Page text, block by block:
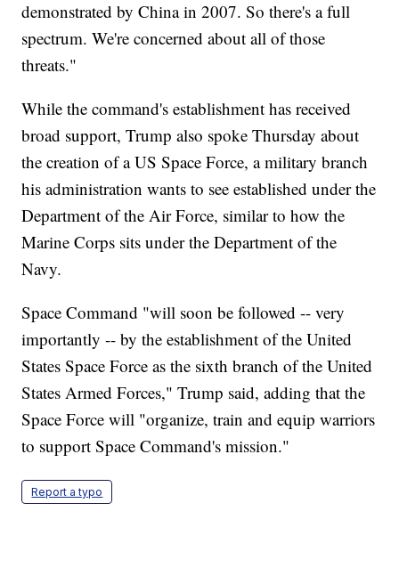
demonstrated by China in 2007. So there's a full
spectrum. We're concerned about all of those
threats."
While the command's establishment has received
broad support, Trump also spoke Thursday about
the creation of a US Space Force, a military branch
his administration wants to see established under the
Department of the Air Force, similar to how the
Marine Corps sits under the Department of the
Navy.
Space Command "will soon be followed -- very
importantly -- by the establishment of the United
States Space Force as the sixth branch of the United
States Armed Forces," Trump said, adding that the
Space Force will "organize, train and equip warriors
to support Space Command's mission."
Report a typo